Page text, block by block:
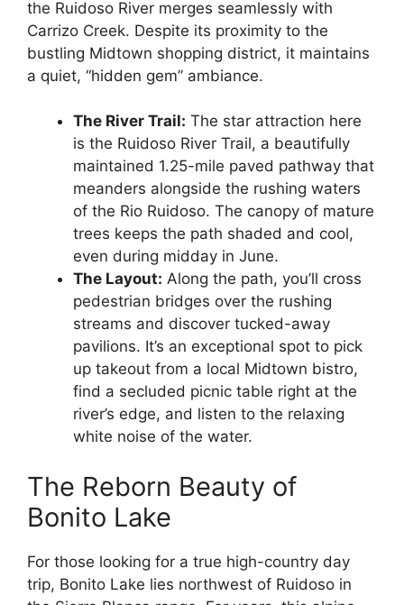
the Ruidoso River merges seamlessly with
Carrizo Creek. Despite its proximity to the
bustling Midtown shopping district, it maintains
a quiet, “hidden gem” ambiance.
The River Trail: The star attraction here
is the Ruidoso River Trail, a beautifully
maintained 1.25-mile paved pathway that
meanders alongside the rushing waters
of the Rio Ruidoso. The canopy of mature
trees keeps the path shaded and cool,
even during midday in June.
The Layout: Along the path, you’ll cross
pedestrian bridges over the rushing
streams and discover tucked-away
pavilions. It’s an exceptional spot to pick
up takeout from a local Midtown bistro,
find a secluded picnic table right at the
river’s edge, and listen to the relaxing
white noise of the water.
The Reborn Beauty of
Bonito Lake
For those looking for a true high-country day
trip, Bonito Lake lies northwest of Ruidoso in